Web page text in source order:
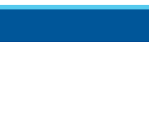
FORM